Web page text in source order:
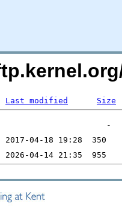
Last modified Size